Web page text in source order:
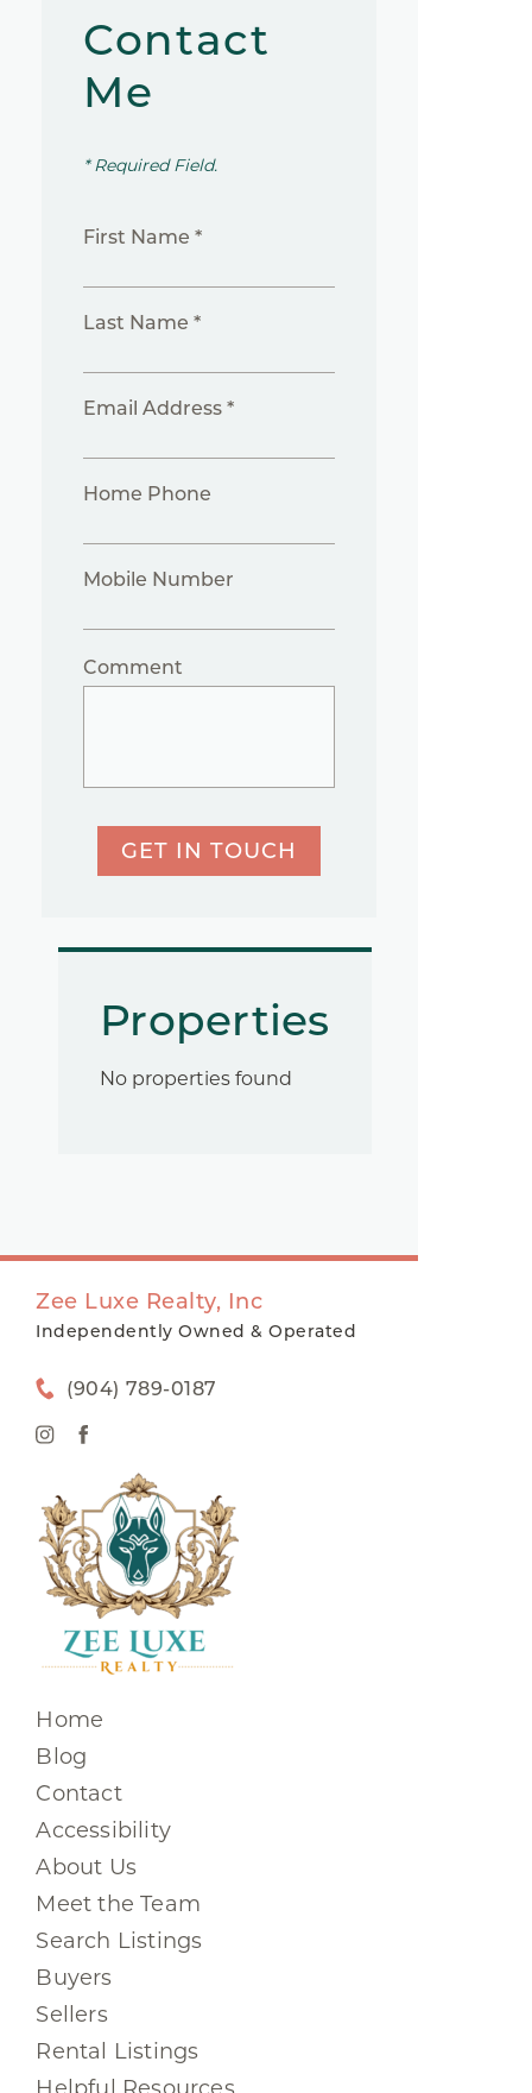
Contact
Me
* Required Field.
First Name *
Last Name *
Email Address *
Home Phone
Mobile Number
Comment
GET IN TOUCH
Properties
No properties found
Zee Luxe Realty, Inc
Independently Owned & Operated
(904) 789-0187
Home
Blog
Contact
Accessibility
About Us
Meet the Team
Search Listings
Buyers
Sellers
Rental Listings